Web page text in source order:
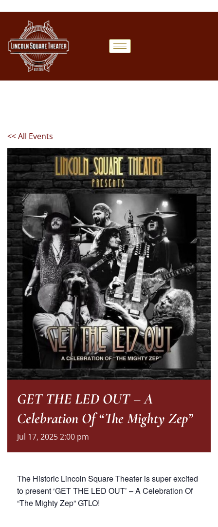
<< All Events
GET THE LED OUT – A
Celebration Of “The Mighty Zep”
Jul 17, 20252:00 pm
The Historic Lincoln Square Theater is super excited
to present ‘GET THE LED OUT’ – A Celebration Of
“The Mighty Zep” GTLO!